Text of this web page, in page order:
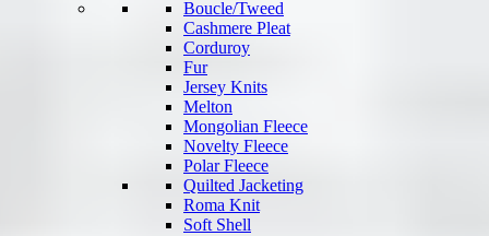
Boucle/Tweed
Cashmere Pleat
Corduroy
Fur
Jersey Knits
Melton
Mongolian Fleece
Novelty Fleece
Polar Fleece
Quilted Jacketing
Roma Knit
Soft Shell